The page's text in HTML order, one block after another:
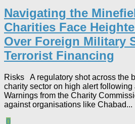
Navigating the
Charities Face
Over Foreign Military
Terrorist Financing
Risks A regulatory shot across the
charity sector on high alert following
Warnings from the Charity
against organisations like Chabad...
0